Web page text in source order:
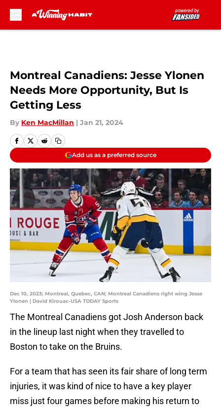
Montreal Canadiens: Jesse Ylonen
Needs More Opportunity, But Is
Getting Less
By Ken MacMillan | Jan 21, 2024
Add us as a preferred source
Dec 10, 2023; Montreal, Quebec, CAN; Montreal Canadiens right wing Jesse
Ylonen | David Kirouac-USA TODAY Sports
The Montreal Canadiens got Josh Anderson back
in the lineup last night when they travelled to
Boston to take on the Bruins.
For a team that has seen its fair share of long term
injuries, it was kind of nice to have a key player
miss just four games before making his return to